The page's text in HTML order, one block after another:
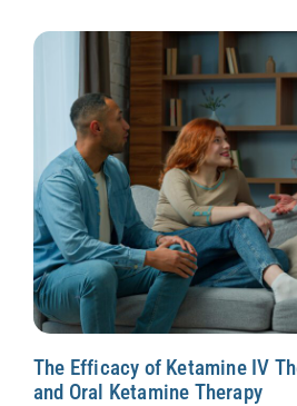
The Efficacy of Ketamine IV
and Oral Ketamine Therapy